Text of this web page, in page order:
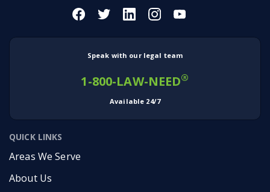
And so that’s something that I feel really, really
passionately about.
VERONICA: I think passion is the word that
Jason. And I’ve mentioned before, Jason, and
we’ve talked about the fact that you have
family ties… but I am curious to know what else
may have driven you into the field of law?
Speak with our legal team
1-800-LAW-NEED®
Available 24/7
QUICK LINKS
Areas We Serve
About Us